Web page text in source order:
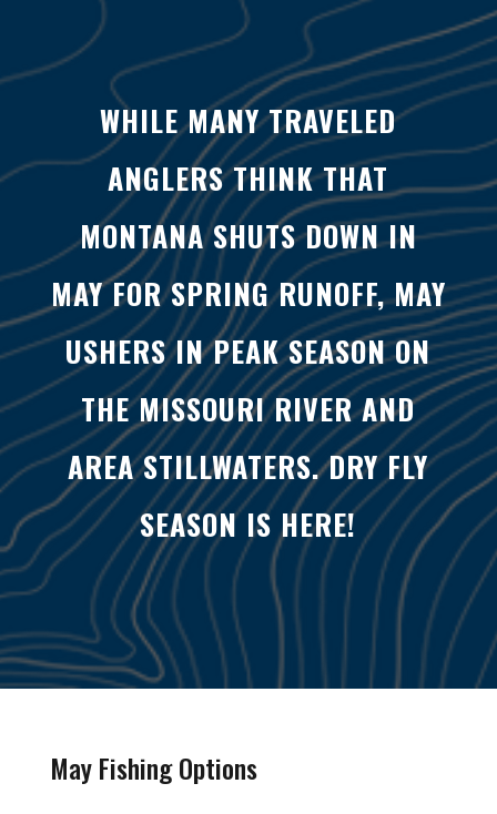
WHILE MANY TRAVELED
ANGLERS THINK THAT
MONTANA SHUTS DOWN IN
MAY FOR SPRING RUNOFF, MAY
USHERS IN PEAK SEASON ON
THE MISSOURI RIVER AND
AREA STILLWATERS. DRY FLY
SEASON IS HERE!
May Fishing Options